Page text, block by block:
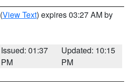
(View Text) expires 03:27 AM by
Issued: 01:37
PM
Updated: 10:15
PM